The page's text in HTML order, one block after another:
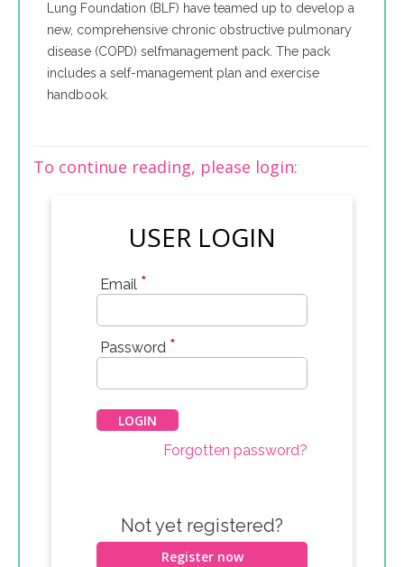
Lung Foundation (BLF) have teamed up to develop a
new, comprehensive chronic obstructive pulmonary
disease (COPD) selfmanagement pack. The pack
includes a self-management plan and exercise
handbook.
To continue reading, please login:
USER LOGIN
Email *
Password *
Forgotten password?
Not yet registered?
Register now